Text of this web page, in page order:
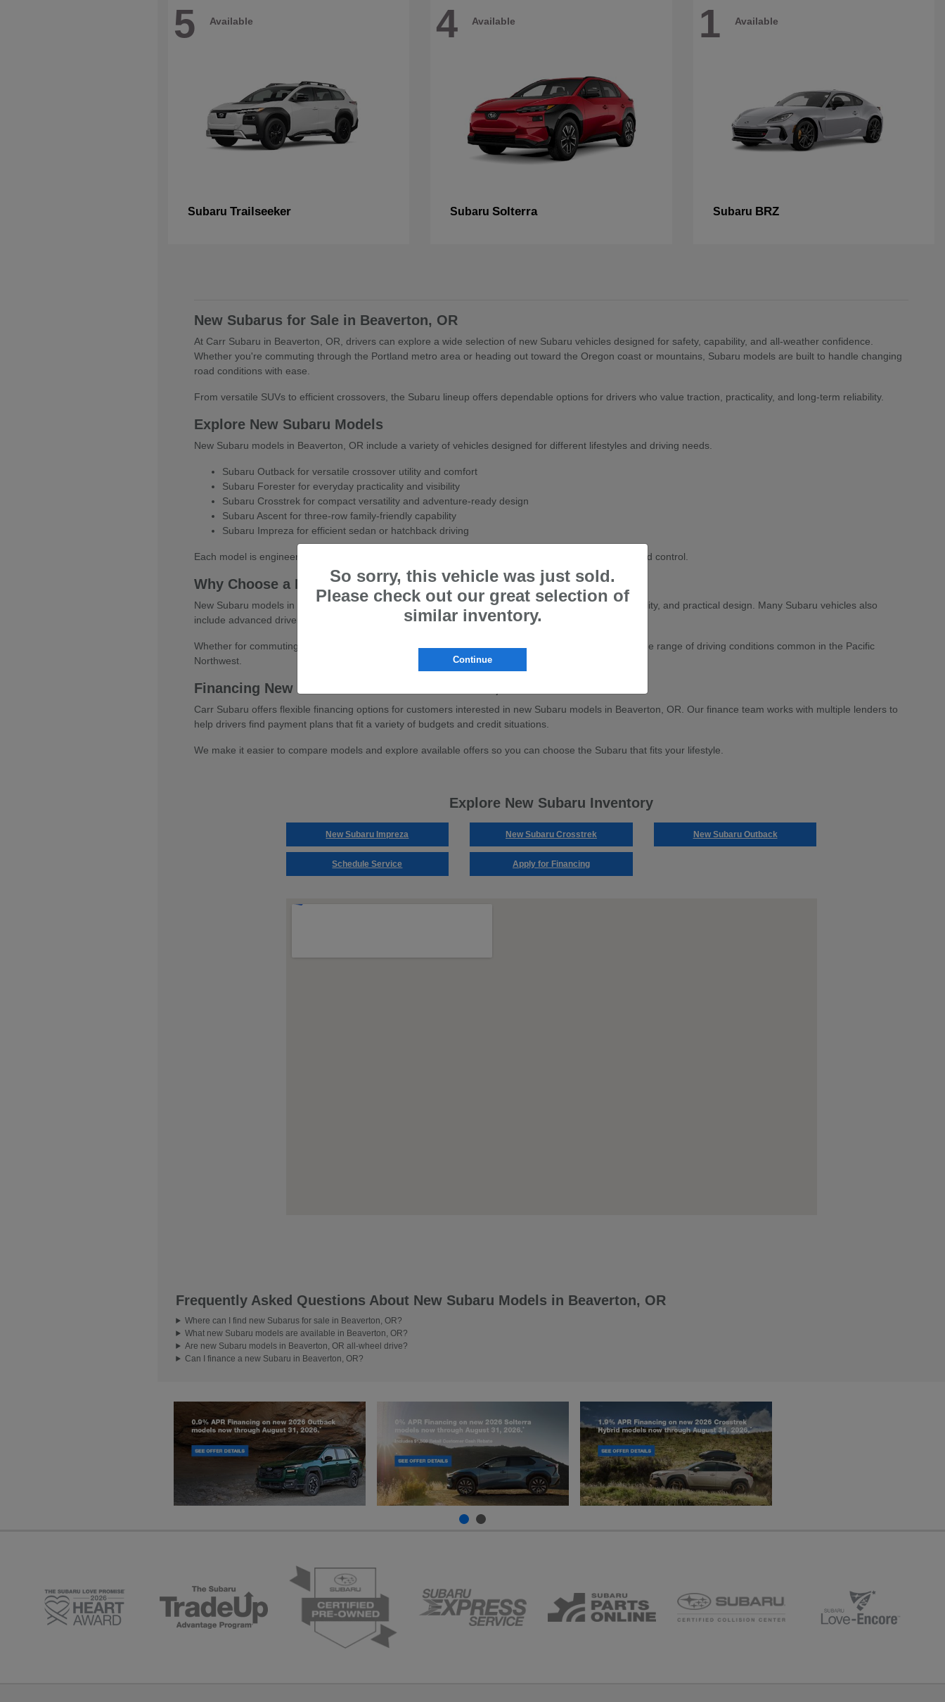
5 Available
Subaru Trailseeker
4 Available
SubaruSolterra
1 Available
Subaru BRZ
New Subarus for Sale in Beaverton, OR
At Carr Subaru in Beaverton, OR, drivers can explore a wide selection of new Subaru vehicles designed for safety, capability, and all-weather confidence.
Whether you're commuting through the Portland metro area or heading out toward the Oregon coast or mountains, Subaru models are built to handle changing
road conditions with ease.
From versatile SUVs to efficient crossovers, the Subaru lineup offers dependable options for drivers who value traction, practicality, and long-term reliability.
Explore New Subaru Models
New Subaru models in Beaverton, OR include a variety of vehicles designed for different lifestyles and driving needs.
Subaru Outback for versatile crossover utility and comfort
Subaru Forester for everyday practicality and visibility
Subaru Crosstrek for compact versatility and adventure-ready design
Subaru Ascent for three-row family-friendly capability
Subaru Impreza for efficient sedan or hatchback driving
Each model is engineered with Subaru's Symmetrical All-Wheel Drive system for enhanced stability and control.
Why Choose a New Subaru
New Subaru models in Beaverton, OR are known for their strong safety ratings, all-wheel-drive capability, and practical design. Many Subaru vehicles also
include advanced driver-assistance features to help support confidence on the road.
Whether for commuting, family travel, or outdoor adventures, Subaru vehicles are built to handle a wide range of driving conditions common in the Pacific
Northwest.
Financing New Subaru Vehicles in Beaverton, OR
Carr Subaru offers flexible financing options for customers interested in new Subaru models in Beaverton, OR. Our finance team works with multiple lenders to
help drivers find payment plans that fit a variety of budgets and credit situations.
We make it easier to compare models and explore available offers so you can choose the Subaru that fits your lifestyle.
Explore New Subaru Inventory
New Subaru Impreza New Subaru Crosstrek New Subaru Outback
Schedule Service Apply for Financing
Frequently Asked Questions About New Subaru Models in Beaverton, OR
Where can I find new Subarus for sale in Beaverton, OR?
What new Subaru models are available in Beaverton, OR?
Are new Subaru models in Beaverton, OR all-wheel drive?
Can I finance a new Subaru in Beaverton, OR?
So sorry, this vehicle was just sold.
Please check out our great selection of
similar inventory.
Continue